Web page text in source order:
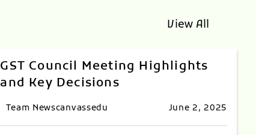
View All
GST Council Meeting Highlights
and Key Decisions
Team Newscanvassedu June 2, 2025